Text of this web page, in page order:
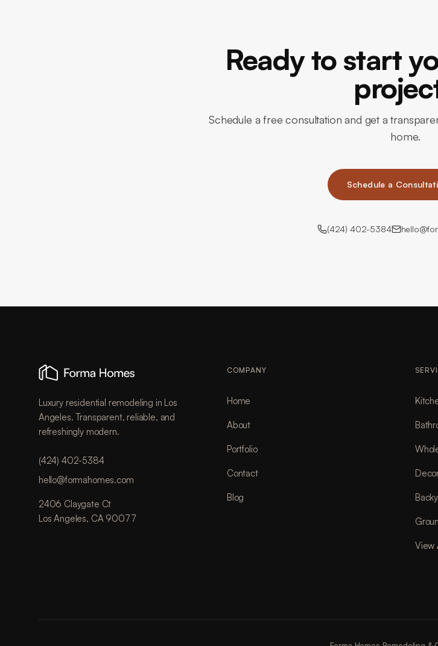
Ready to start
Schedule a free consultation and get a
home.
Schedule a
(424) 402-5384
Luxury residential remodeling in Los
Angeles. Transparent, reliable, and
refreshingly modern.
(424) 402-5384
hello@formahomes.com
2406 Claygate Ct
Los Angeles, CA 90077
COMPANY
Home
About
Portfolio
Contact
Blog
View